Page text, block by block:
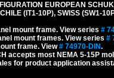
EUROPEAN
(IT1-10P), SWISS (SW1-
mount frame. View series #
mount frames. View series #
frame. View# 74970-DIN.
accepts most NEMA 5-15P
for product application